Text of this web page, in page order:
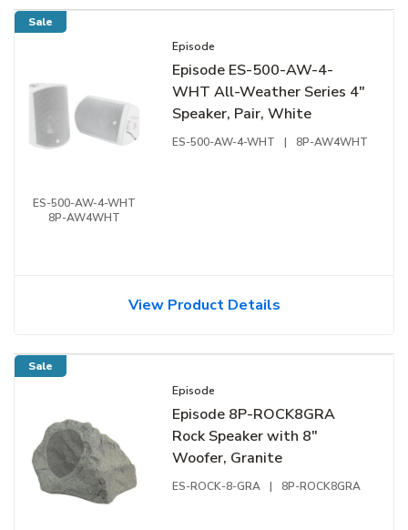
Sale
ES-500-AW-4-WHT
8P-AW4WHT
Episode
Episode ES-500-AW-4-
WHT All-Weather Series 4"
Speaker, Pair, White
ES-500-AW-4-WHT | 8P-AW4WHT
View Product Details
Sale
Episode
Episode 8P-ROCK8GRA
Rock Speaker with 8"
Woofer, Granite
ES-ROCK-8-GRA | 8P-ROCK8GRA